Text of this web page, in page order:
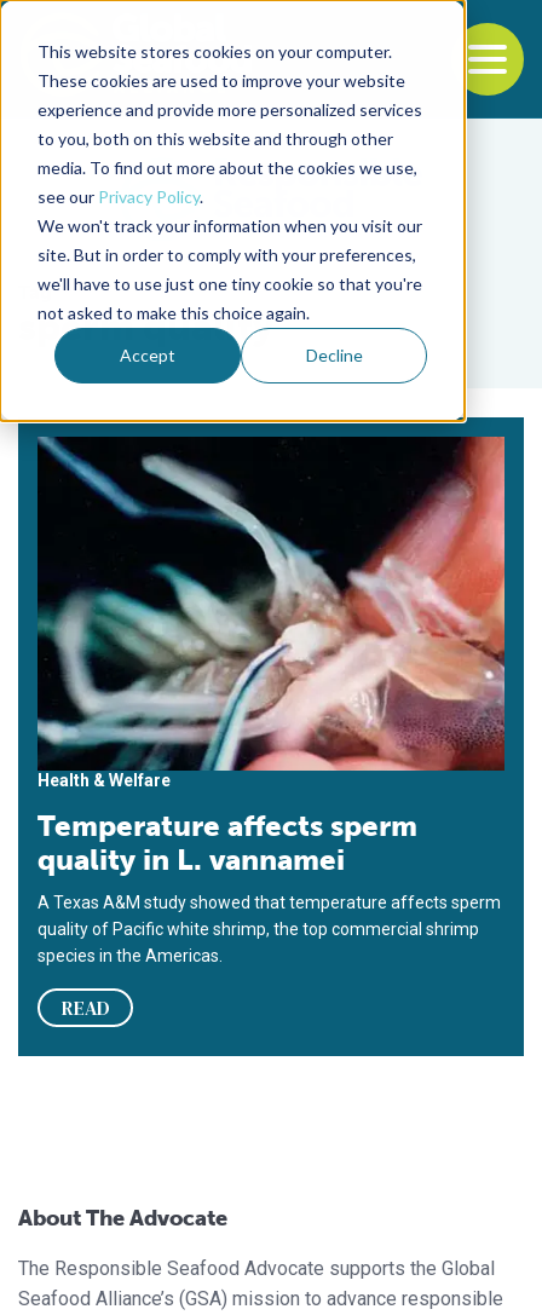
This website stores cookies on your computer.
These cookies are used to improve your website
experience and provide more personalized services
to you, both on this website and through other
media. To find out more about the cookies we use,
see our Privacy Policy.
We won't track your information when you visit our
site. But in order to comply with your preferences,
we'll have to use just one tiny cookie so that you're
not asked to make this choice again.
Accept Decline
Back to the start of the nav
Jump to the end of the navigation
Tag
sperm quality
Health & Welfare
Temperature affects sperm
quality in L. vannamei
A Texas A&M study showed that temperature affects sperm
quality of Pacific white shrimp, the top commercial shrimp
species in the Americas.
READ
About The Advocate
The Responsible Seafood Advocate supports the Global
Seafood Alliance’s (GSA) mission to advance responsible